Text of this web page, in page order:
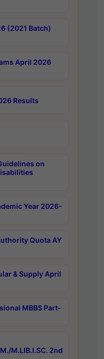
(2021 Batch)
April 2026
Results
on
Year 2026-
Quota AY
& Supply April
MBBS Part-
M.LIB.I.SC. 2nd